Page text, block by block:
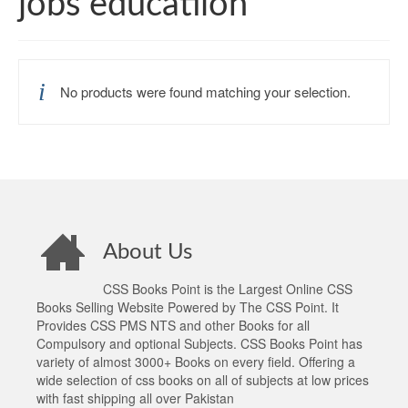
No products were found matching your selection.
About Us
CSS Books Point is the Largest Online CSS
Books Selling Website Powered by The CSS Point. It
Provides CSS PMS NTS and other Books for all
Compulsory and optional Subjects. CSS Books Point has
variety of almost 3000+ Books on every field. Offering a
wide selection of css books on all of subjects at low prices
with fast shipping all over Pakistan